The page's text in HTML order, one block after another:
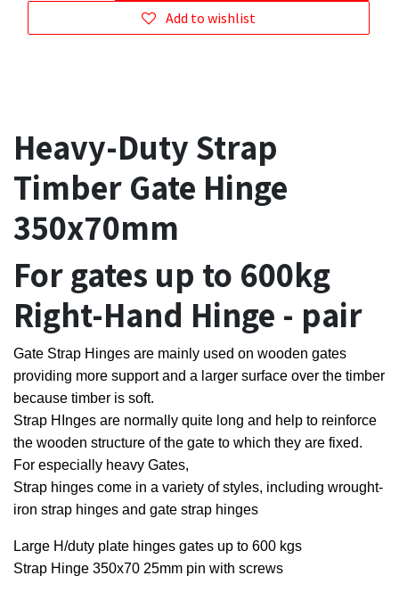
Add to wishlist
Heavy-Duty Strap
Timber Gate Hinge
350x70mm
For gates up to 600kg
Right-Hand Hinge - pair
Gate Strap Hinges are mainly used on wooden gates
providing more support and a larger surface over the timber
because timber is soft.
Strap HInges are normally quite long and help to reinforce
the wooden structure of the gate to which they are fixed.
For especially heavy Gates,
Strap hinges come in a variety of styles, including wrought-
iron strap hinges and gate strap hinges
Large H/duty plate hinges gates up to 600 kgs
Strap Hinge 350x70 25mm pin with screws